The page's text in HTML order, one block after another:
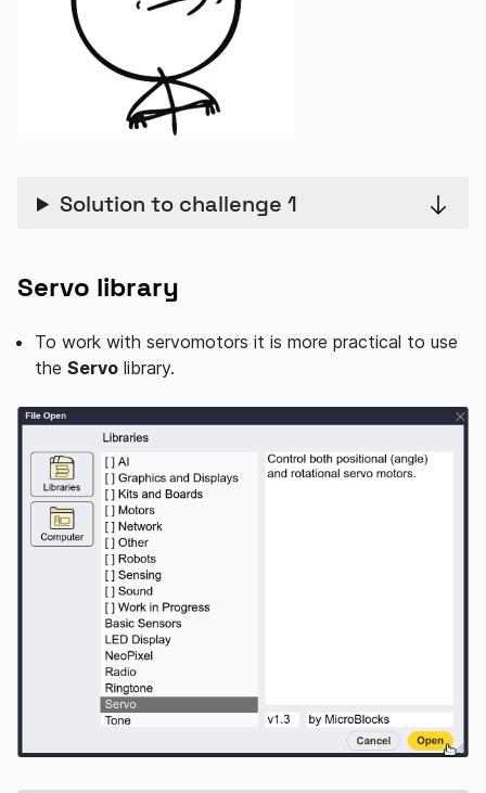
Solution to challenge 1
Servo library
To work with servomotors it is more practical to use
the Servo library.